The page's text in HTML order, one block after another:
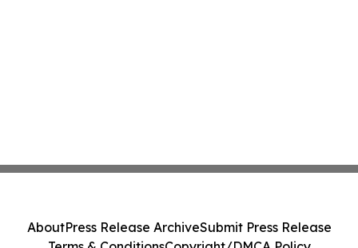
AboutPress Release ArchiveSubmit Press Release